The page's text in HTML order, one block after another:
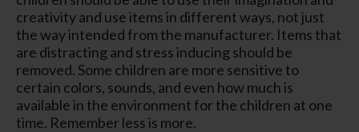
creativity and use items in different ways, not just
the way intended from the manufacturer. Items that
are distracting and stress inducing should be
removed. Some children are more sensitive to
certain colors, sounds, and even how much is
available in the environment for the children at one
time. Remember less is more.